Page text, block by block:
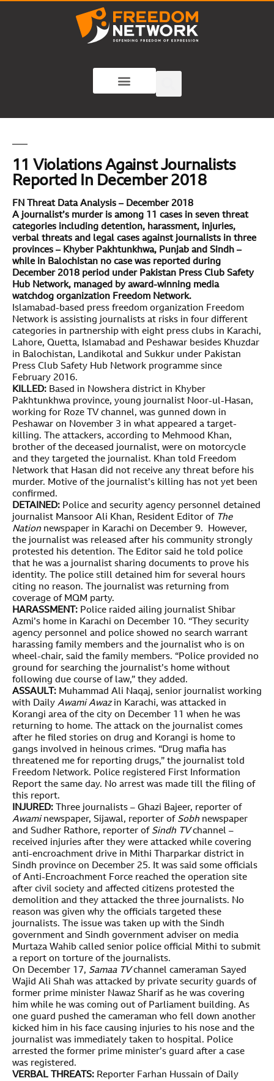
11 Violations Against Journalists
Reported In December 2018
FN Threat Data Analysis – December 2018
A journalist’s murder is among 11 cases in seven threat
categories including detention, harassment, injuries,
verbal threats and legal cases against journalists in three
provinces – Khyber Pakhtunkhwa, Punjab and Sindh –
while in Balochistan no case was reported during
December 2018 period under Pakistan Press Club Safety
Hub Network, managed by award-winning media
watchdog organization Freedom Network.
Islamabad-based press freedom organization Freedom
Network is assisting journalists at risks in four different
categories in partnership with eight press clubs in Karachi,
Lahore, Quetta, Islamabad and Peshawar besides Khuzdar
in Balochistan, Landikotal and Sukkur under Pakistan
Press Club Safety Hub Network programme since
February 2016.
KILLED: Based in Nowshera district in Khyber
Pakhtunkhwa province, young journalist Noor-ul-Hasan,
working for Roze TV channel, was gunned down in
Peshawar on November 3 in what appeared a target-
killing. The attackers, according to Mehmood Khan,
brother of the deceased journalist, were on motorcycle
and they targeted the journalist. Khan told Freedom
Network that Hasan did not receive any threat before his
murder. Motive of the journalist’s killing has not yet been
confirmed.
DETAINED: Police and security agency personnel detained
journalist Mansoor Ali Khan, Resident Editor of The
Nation newspaper in Karachi on December 9. However,
the journalist was released after his community strongly
protested his detention. The Editor said he told police
that he was a journalist sharing documents to prove his
identity. The police still detained him for several hours
citing no reason. The journalist was returning from
coverage of MQM party.
HARASSMENT: Police raided ailing journalist Shibar
Azmi’s home in Karachi on December 10. “They security
agency personnel and police showed no search warrant
harassing family members and the journalist who is on
wheel-chair, said the family members. “Police provided no
ground for searching the journalist’s home without
following due course of law,” they added.
ASSAULT: Muhammad Ali Naqaj, senior journalist working
with Daily Awami Awazin Karachi, was attacked in
Korangi area of the city on December 11 when he was
returning to home. The attack on the journalist comes
after he filed stories on drug and Korangi is home to
gangs involved in heinous crimes. “Drug mafia has
threatened me for reporting drugs,” the journalist told
Freedom Network. Police registered First Information
Report the same day. No arrest was made till the filing of
this report.
INJURED: Three journalists – Ghazi Bajeer, reporter of
Awaminewspaper, Sijawal, reporter of Sobh newspaper
and Sudher Rathore, reporter of Sindh TVchannel –
received injuries after they were attacked while covering
anti-encroachment drive in Mithi Tharparkar district in
Sindh province on December 25. It was said some officials
of Anti-Encroachment Force reached the operation site
after civil society and affected citizens protested the
demolition and they attacked the three journalists. No
reason was given why the officials targeted these
journalists. The issue was taken up with the Sindh
government and Sindh government adviser on media
Murtaza Wahib called senior police official Mithi to submit
a report on torture of the journalists.
On December 17, Samaa TVchannel cameraman Sayed
Wajid Ali Shah was attacked by private security guards of
former prime minister Nawaz Sharif as he was covering
him while he was coming out of Parliament building. As
one guard pushed the cameraman who fell down another
kicked him in his face causing injuries to his nose and the
journalist was immediately taken to hospital. Police
arrested the former prime minister’s guard after a case
was registered.
VERBAL THREATS: Reporter Farhan Hussain of Daily